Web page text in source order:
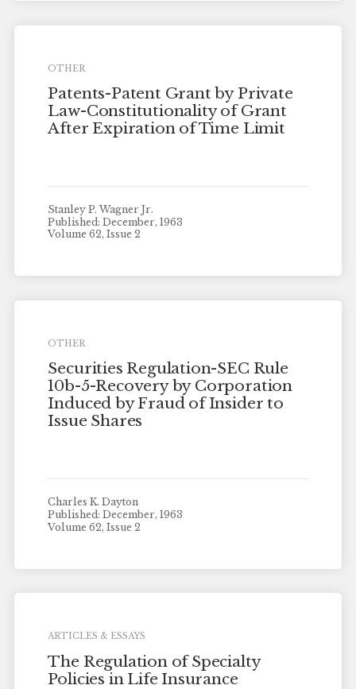
OTHER
Patents-Patent Grant by Private
Law-Constitutionality of Grant
After Expiration of Time Limit
Stanley P. Wagner Jr.
Published: December, 1963
Volume 62, Issue 2
OTHER
Securities Regulation-SEC Rule
10b-5-Recovery by Corporation
Induced by Fraud of Insider to
Issue Shares
Charles K. Dayton
Published: December, 1963
Volume 62, Issue 2
ARTICLES & ESSAYS
The Regulation of Specialty
Policies in Life Insurance